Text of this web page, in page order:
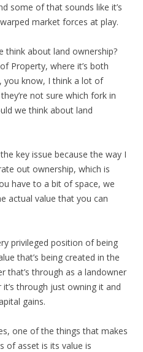
some of that sounds like it’s
market forces at play.
think about land ownership?
Property, where it’s both
you know, I think a lot of
not sure which fork in
we think about land
key issue because the way I
out ownership, which is
have to a bit of space, we
actual value that you can
privileged position of being
that’s being created in the
that’s through as a landowner
through just owning it and
gains.
one of the things that makes
of asset is its value is